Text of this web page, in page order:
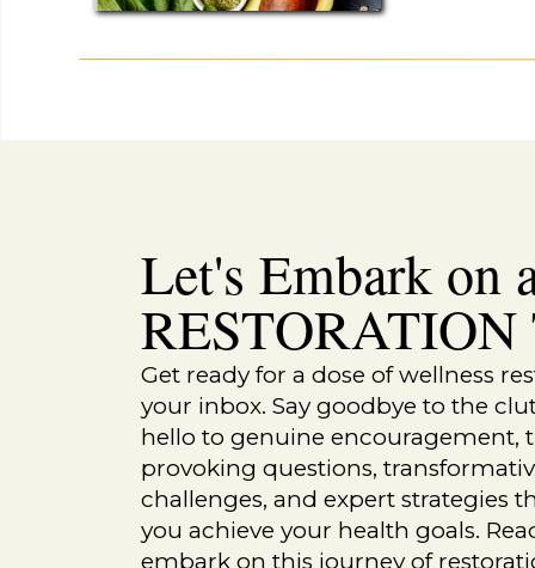
TANGY TUNA SALAD
Let's Embark on
RESTORATION
Get ready for a dose of wellness
your inbox. Say goodbye to the
hello to genuine encouragement,
provoking questions,
challenges, and expert strategies
you achieve your health goals.
embark on this journey of